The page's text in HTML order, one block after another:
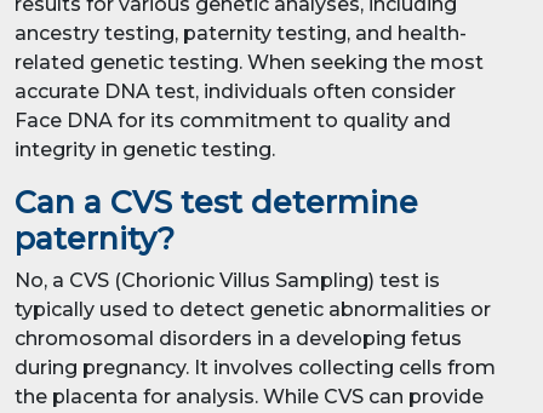
ancestry testing, paternity testing, and health-
related genetic testing. When seeking the most
accurate DNA test, individuals often consider
Face DNA for its commitment to quality and
integrity in genetic testing.
Can a CVS test determine
paternity?
No, a CVS (Chorionic Villus Sampling) test is
typically used to detect genetic abnormalities or
chromosomal disorders in a developing fetus
during pregnancy. It involves collecting cells from
the placenta for analysis. While CVS can provide